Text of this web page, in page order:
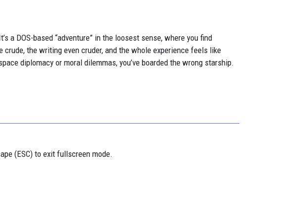
a DOS-based “adventure” in the loosest sense, where you find
the writing even cruder, and the whole experience feels like
diplomacy or moral dilemmas, you’ve boarded the wrong starship.
(ESC) to exit fullscreen mode.